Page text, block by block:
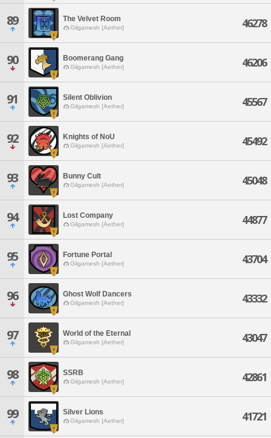
89 The Velvet Room
Gilgamesh [Aether] 46278
90 Boomerang Gang
Gilgamesh [Aether] 46206
91 Silent Oblivion
Gilgamesh [Aether] 45567
92 Knights of NoU
Gilgamesh [Aether] 45492
93 Bunny Cult
Gilgamesh [Aether] 45048
94 Lost Company
Gilgamesh [Aether] 44877
95 Fortune Portal
Gilgamesh [Aether] 43704
96 Ghost Wolf Dancers
Gilgamesh [Aether] 43332
97 World of the Eternal
Gilgamesh [Aether] 43047
98 SSRB
Gilgamesh [Aether] 42861
99 Silver Lions
Gilgamesh [Aether] 41721